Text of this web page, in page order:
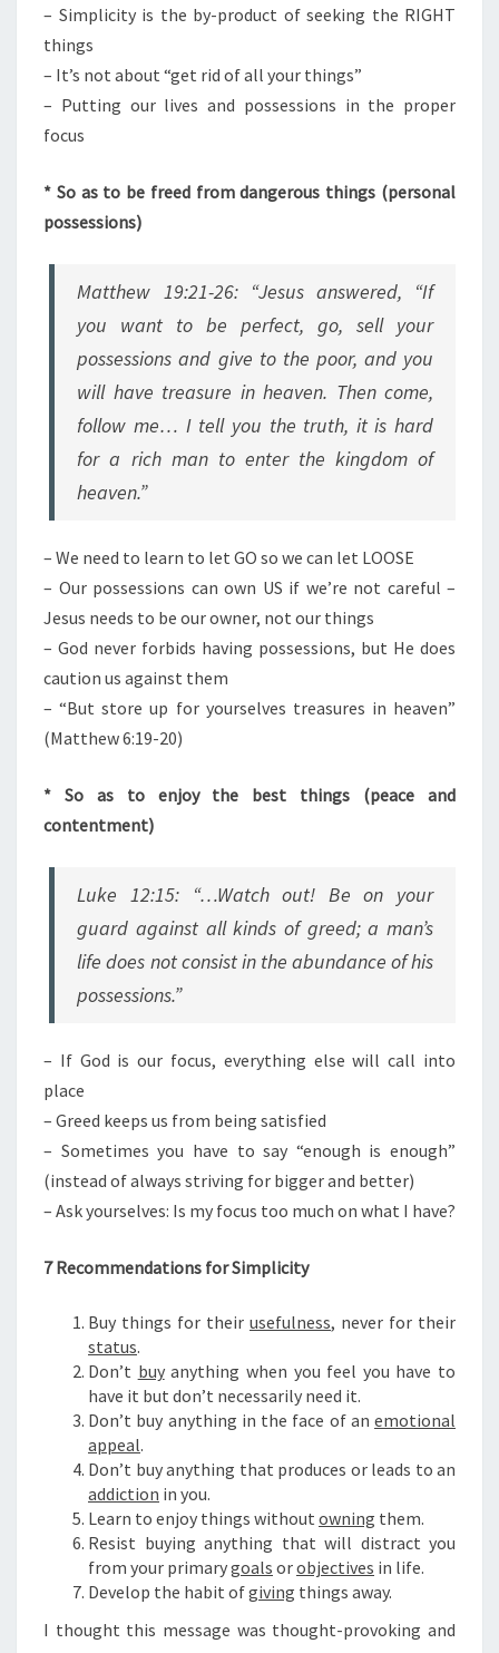
– Simplicity is the by-product of seeking the RIGHT
things
– It’s not about “get rid of all your things”
– Putting our lives and possessions in the proper
focus
* So as to be freed from dangerous things (personal
possessions)
Matthew 19:21-26: “Jesus answered, “If
you want to be perfect, go, sell your
possessions and give to the poor, and you
will have treasure in heaven. Then come,
follow me… I tell you the truth, it is hard
for a rich man to enter the kingdom of
heaven.”
– We need to learn to let GO so we can let LOOSE
– Our possessions can own US if we’re not careful –
Jesus needs to be our owner, not our things
– God never forbids having possessions, but He does
caution us against them
– “But store up for yourselves treasures in heaven”
(Matthew 6:19-20)
* So as to enjoy the best things (peace and
contentment)
Luke 12:15: “…Watch out! Be on your
guard against all kinds of greed; a man’s
life does not consist in the abundance of his
possessions.”
– If God is our focus, everything else will call into
place
– Greed keeps us from being satisfied
– Sometimes you have to say “enough is enough”
(instead of always striving for bigger and better)
– Ask yourselves: Is my focus too much on what I have?
7 Recommendations for Simplicity
Buy things for their usefulness, never for their
status.
Don’t buyanything when you feel you have to
have it but don’t necessarily need it.
Don’t buy anything in the face of an emotional
appeal.
Don’t buy anything that produces or leads to an
addiction in you.
Learn to enjoy things without owning them.
Resist buying anything that will distract you
from your primarygoals orobjectives in life.
Develop the habit ofgiving things away.
I thought this message was thought-provoking and